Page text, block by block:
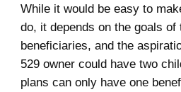
While it would be easy to
do, it depends on the goals
beneficiaries, and the
529 owner could have two
plans can only have one